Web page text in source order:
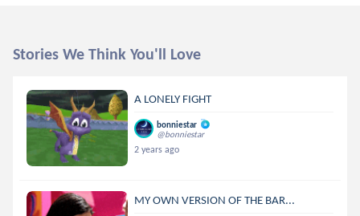
Stories We Think You'll Love
A LONELY FIGHT
bonniestar
@bonniestar
2 years ago
MY OWN VERSION OF THE BAR...